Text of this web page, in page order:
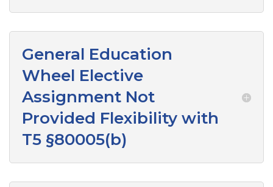
General Education
Wheel Elective
Assignment Not
Provided Flexibility with
T5 §80005(b)